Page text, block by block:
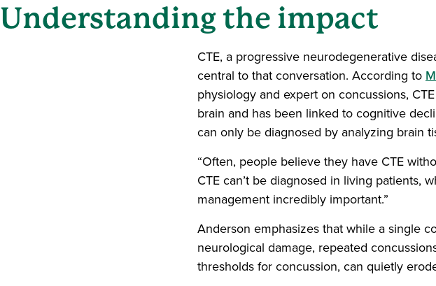
Understanding the impact
CTE, a progressive neurodegenerative
central to that conversation. According to
physiology and expert on concussions,
brain and has been linked to cognitive
can only be diagnosed by analyzing brain
“Often, people believe they have CTE
CTE can’t be diagnosed in living patients,
management incredibly important.”
Anderson emphasizes that while a single
neurological damage, repeated
thresholds for concussion, can quietly